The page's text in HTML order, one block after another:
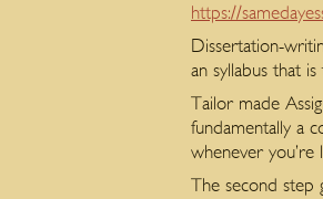
https://
Dissertation-
an syllabus that
Tailor made
fundamentally a
whenever you’re
The second step